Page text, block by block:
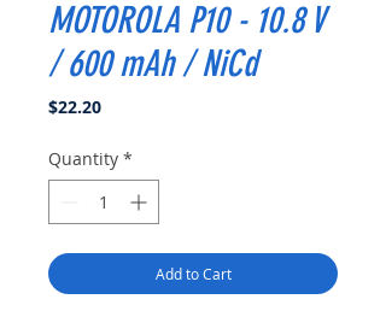
MOTOROLA P10 - 10.8 V
/ 600 mAh / NiCd
$22.20Price
Quantity *
Add to Cart